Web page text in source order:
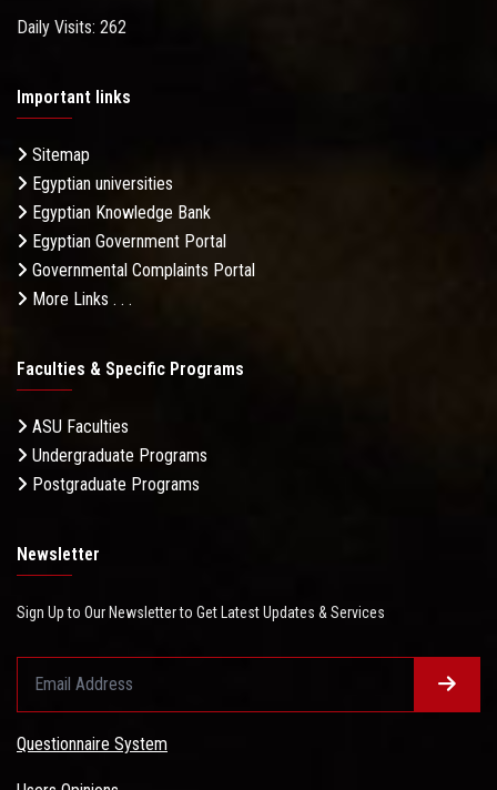
Daily Visits: 262
Important links
Sitemap
Egyptian universities
Egyptian Knowledge Bank
Egyptian Government Portal
Governmental Complaints Portal
More Links . . .
Faculties & Specific Programs
ASU Faculties
Undergraduate Programs
Postgraduate Programs
Newsletter
Sign Up to Our Newsletter to Get Latest Updates & Services
Questionnaire System